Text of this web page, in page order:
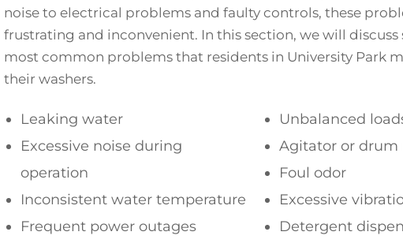
noise to electrical problems and faulty controls, these
frustrating and inconvenient. In this section, we will discuss
most common problems that residents in University Park
their washers.
Leaking water
Excessive noise during
operation
Inconsistent water temperature
Frequent power outages
Unbalanced
Agitator or drum
Foul odor
Excessive
Detergent